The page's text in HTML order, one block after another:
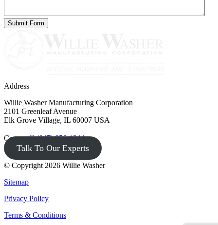
Address
Willie Washer Manufacturing Corporation
2101 Greenleaf Avenue
Elk Grove Village, IL 60007 USA
Contact (847) 956-1344
Talk To Our Experts
© Copyright 2026 Willie Washer
Sitemap
Privacy Policy
Terms & Conditions